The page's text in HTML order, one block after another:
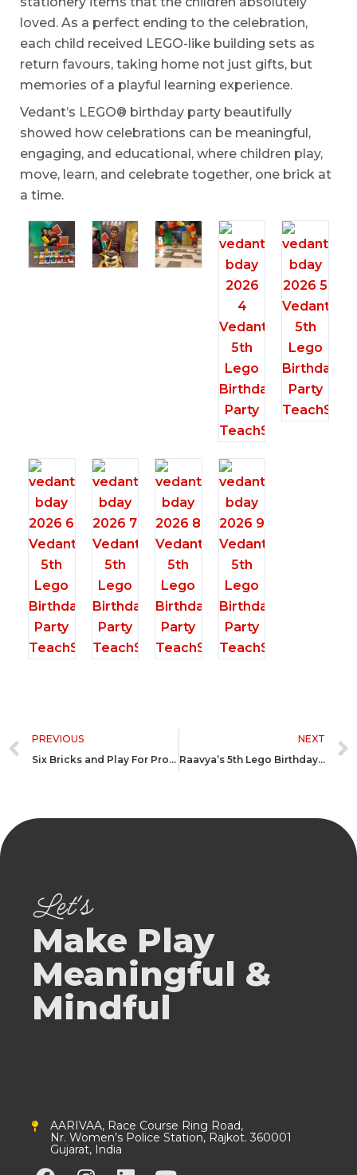
loved. As a perfect ending to the celebration,
each child received LEGO-like building sets as
return favours, taking home not just gifts, but
memories of a playful learning experience.
Vedant’s LEGO® birthday party beautifully
showed how celebrations can be meaningful,
engaging, and educational, where children play,
move, learn, and celebrate together, one brick at
a time.
Prev
PREVIOUS
Six Bricks and Play For Professionals @ SIS Prep Ahmedabad
NEXT
Raavya’s 5th Lego Birthday Party
AARIVAA, Race Course Ring Road,
Nr. Women’s Police Station, Rajkot. 360001
Gujarat, India
Let's
Make Play
Meaningful &
Mindful